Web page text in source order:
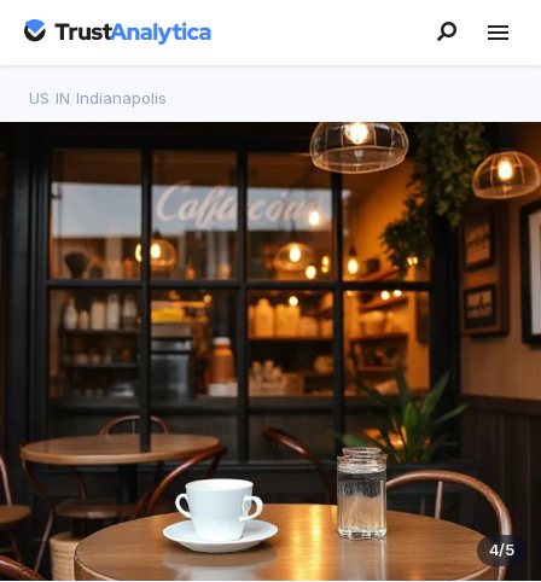
US IN Indianapolis
4/5